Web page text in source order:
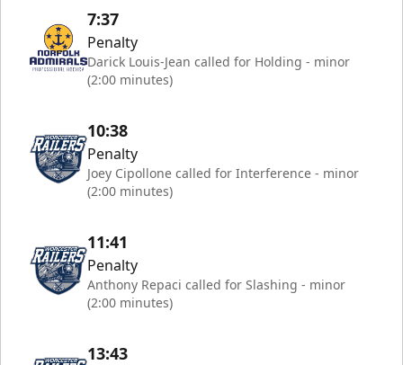
7:37
Penalty
Darick Louis-Jean called for Holding - minor
(2:00 minutes)
10:38
Penalty
Joey Cipollone called for Interference - minor
(2:00 minutes)
11:41
Penalty
Anthony Repaci called for Slashing - minor
(2:00 minutes)
13:43